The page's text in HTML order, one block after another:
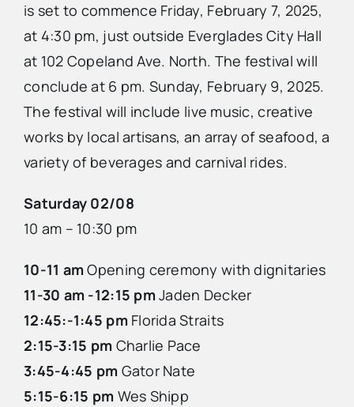
is set to commence Friday, February 7, 2025,
at 4:30 pm, just outside Everglades City Hall
at 102 Copeland Ave. North. The festival will
conclude at 6 pm. Sunday, February 9, 2025.
The festival will include live music, creative
works by local artisans, an array of seafood, a
variety of beverages and carnival rides.
Saturday 02/08
10 am – 10:30 pm
10-11 amOpening ceremony with dignitaries
11-30 am -12:15 pmJaden Decker
12:45:-1:45 pmFlorida Straits
2:15-3:15 pm Charlie Pace
3:45-4:45 pm Gator Nate
5:15-6:15 pm Wes Shipp